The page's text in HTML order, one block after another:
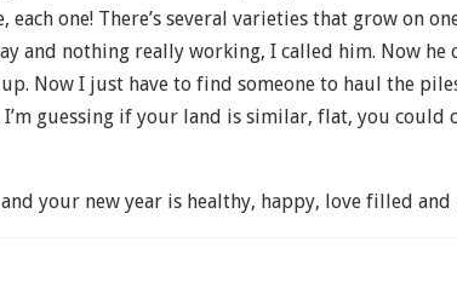
one! There’s several varieties that grow on
and nothing really working, I called him. Now he
Now I just have to find someone to haul the
guessing if your land is similar, flat, you could
your new year is healthy, happy, love filled and